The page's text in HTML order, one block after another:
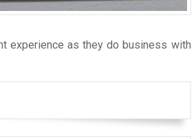
experience as they do business with